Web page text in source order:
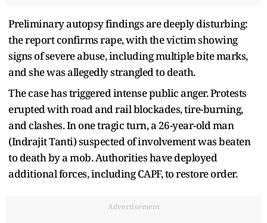
Preliminary autopsy findings are deeply disturbing:
the report confirms rape, with the victim showing
signs of severe abuse, including multiple bite marks,
and she was allegedly strangled to death.
The case has triggered intense public anger. Protests
erupted with road and rail blockades, tire-burning,
and clashes. In one tragic turn, a 26-year-old man
(Indrajit Tanti) suspected of involvement was beaten
to death by a mob. Authorities have deployed
additional forces, including CAPF, to restore order.
Advertisement